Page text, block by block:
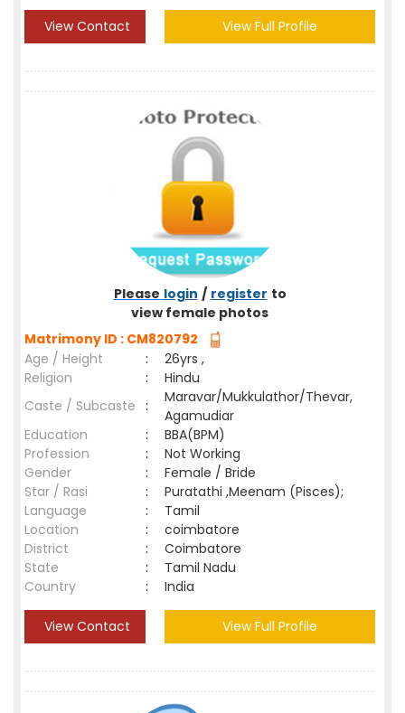
View Contact View Full Profile
Please login / register to
view female photos
Matrimony ID : CM820792
Age / Height
:
26yrs ,
Religion
:
Hindu
Caste / Subcaste :
Maravar/Mukkulathor/Thevar,
Agamudiar
Education
:
BBA(BPM)
Profession
:
Not Working
Gender
:
Female / Bride
Star / Rasi
:
Puratathi ,Meenam (Pisces);
Language
:
Tamil
Location
:
coimbatore
District
:
Coimbatore
State
:
Tamil Nadu
Country
: India
View Contact View Full Profile